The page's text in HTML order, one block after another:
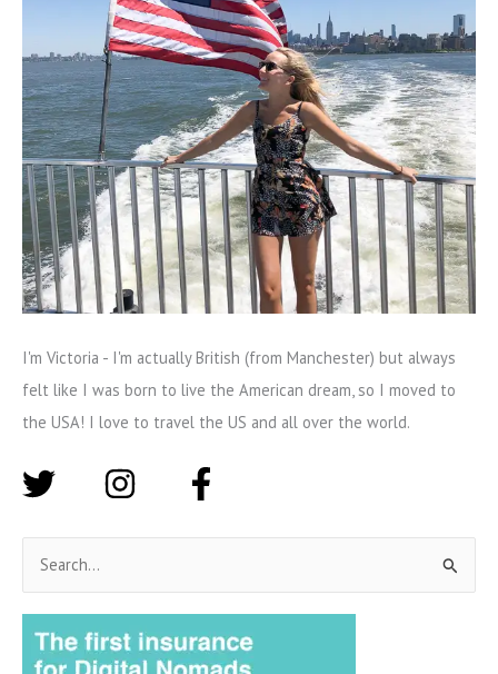
I'm Victoria - I'm actually British (from Manchester) but always
felt like I was born to live the American dream, so I moved to
the USA! I love to travel the US and all over the world.
a